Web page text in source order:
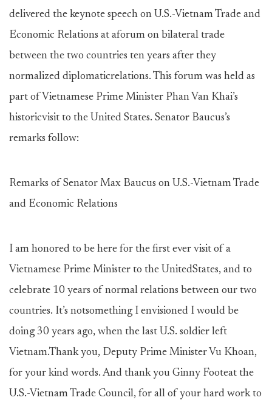
delivered the keynote speech on U.S.-Vietnam Trade and
Economic Relations at aforum on bilateral trade
between the two countries ten years after they
normalized diplomaticrelations. This forum was held as
part of Vietnamese Prime Minister Phan Van Khai’s
historicvisit to the United States. Senator Baucus’s
remarks follow:
Remarks of Senator Max Baucus on U.S.-Vietnam Trade
and Economic Relations
I am honored to be here for the first ever visit of a
Vietnamese Prime Minister to the UnitedStates, and to
celebrate 10 years of normal relations between our two
countries. It’s notsomething I envisioned I would be
doing 30 years ago, when the last U.S. soldier left
Vietnam.Thank you, Deputy Prime Minister Vu Khoan,
for your kind words. And thank you Ginny Footeat the
U.S.-Vietnam Trade Council, for all of your hard work to